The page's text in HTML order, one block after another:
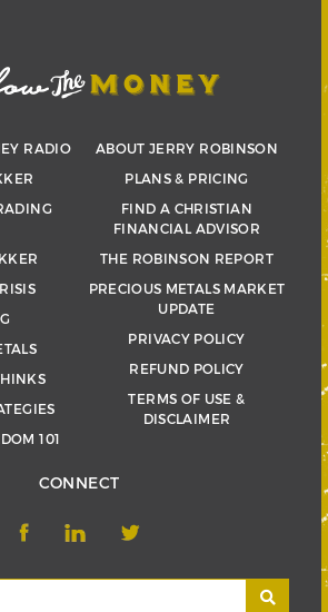
RADIO
101
ABOUT JERRY ROBINSON
PLANS & PRICING
FIND A CHRISTIAN
FINANCIAL ADVISOR
THE ROBINSON REPORT
PRECIOUS METALS MARKET
UPDATE
PRIVACY POLICY
REFUND POLICY
TERMS OF USE &
DISCLAIMER
CONNECT